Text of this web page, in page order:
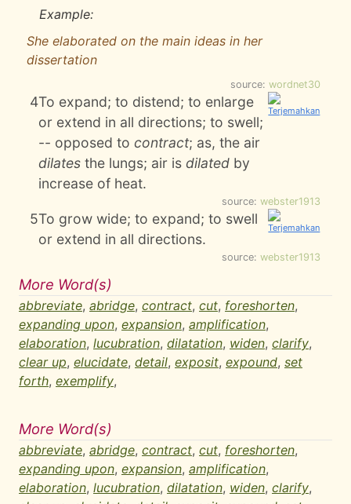
Example:
She elaborated on the main ideas in her
dissertation
source: wordnet30
4To expand; to distend; to enlarge
or extend in all directions; to swell;
-- opposed tocontract; as, the air
dilates the lungs; air isdilated by
increase of heat.
source: webster1913
5To grow wide; to expand; to swell
or extend in all directions.
source: webster1913
More Word(s)
abbreviate, abridge, contract, cut, foreshorten,
expanding upon, expansion, amplification,
elaboration, lucubration, dilatation, widen, clarify,
clear up, elucidate, detail, exposit, expound, set
forth, exemplify,
More Word(s)
abbreviate, abridge, contract, cut, foreshorten,
expanding upon, expansion, amplification,
elaboration, lucubration, dilatation, widen, clarify,